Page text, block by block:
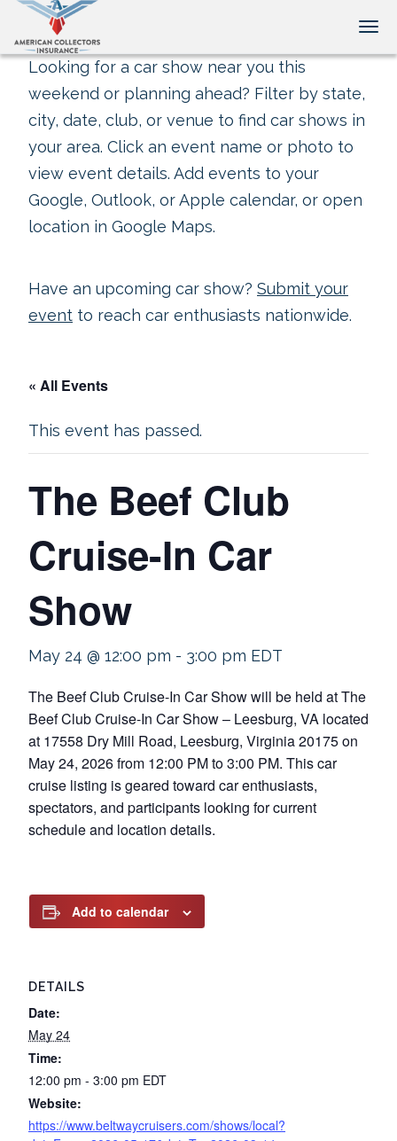
Looking for a car show near you this
weekend or planning ahead? Filter by state,
city, date, club, or venue to find car shows in
your area. Click an event name or photo to
view event details. Add events to your
Google, Outlook, or Apple calendar, or open
location in Google Maps.
Have an upcoming car show? Submit your
event to reach car enthusiasts nationwide.
« All Events
This event has passed.
The Beef Club
Cruise-In Car
Show
May 24 @ 12:00 pm - 3:00 pm EDT
The Beef Club Cruise-In Car Show will be held at The
Beef Club Cruise-In Car Show – Leesburg, VA located
at 17558 Dry Mill Road, Leesburg, Virginia 20175 on
May 24, 2026 from 12:00 PM to 3:00 PM. This car
cruise listing is geared toward car enthusiasts,
spectators, and participants looking for current
schedule and location details.
Add to calendar
DETAILS
Date:
May 24
Time:
12:00 pm - 3:00 pm EDT
Website:
https://www.beltwaycruisers.com/shows/local?